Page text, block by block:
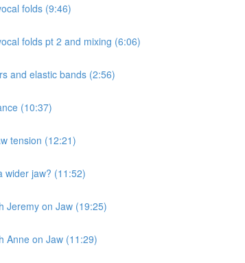
folds (9:46)
folds pt 2 and mixing (6:06)
and elastic bands (2:56)
(10:37)
tension (12:21)
wider jaw? (11:52)
Jeremy on Jaw (19:25)
Anne on Jaw (11:29)